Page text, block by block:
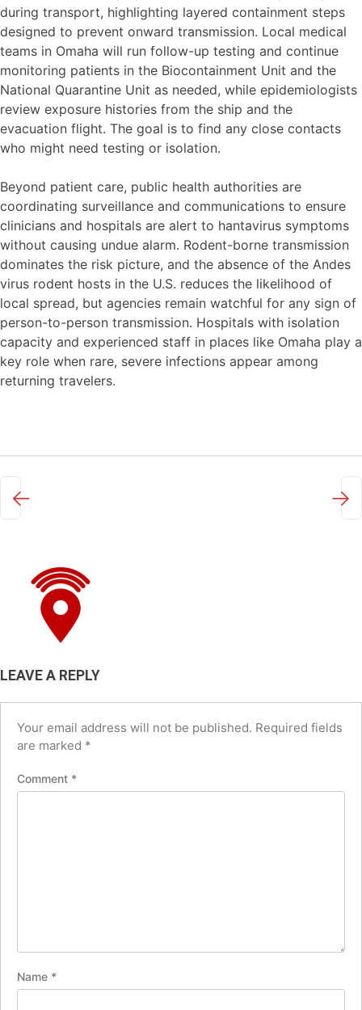
during transport, highlighting layered containment steps
designed to prevent onward transmission. Local medical
teams in Omaha will run follow-up testing and continue
monitoring patients in the Biocontainment Unit and the
National Quarantine Unit as needed, while epidemiologists
review exposure histories from the ship and the
evacuation flight. The goal is to find any close contacts
who might need testing or isolation.
Beyond patient care, public health authorities are
coordinating surveillance and communications to ensure
clinicians and hospitals are alert to hantavirus symptoms
without causing undue alarm. Rodent-borne transmission
dominates the risk picture, and the absence of the Andes
virus rodent hosts in the U.S. reduces the likelihood of
local spread, but agencies remain watchful for any sign of
person-to-person transmission. Hospitals with isolation
capacity and experienced staff in places like Omaha play a
key role when rare, severe infections appear among
returning travelers.
← →
LEAVE A REPLY
Your email address will not be published. Required fields
are marked *
Comment *
Name *